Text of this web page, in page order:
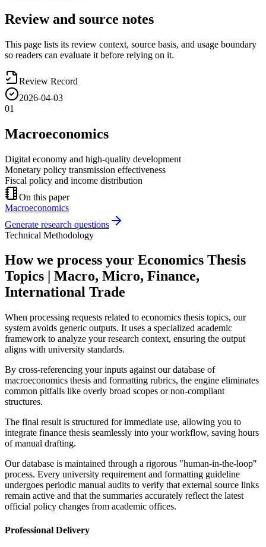
Review and source notes
This page lists its review context, source basis, and usage boundary
so readers can evaluate it before relying on it.
Review Record
2026-04-03
01
Macroeconomics
Digital economy and high-quality development
Monetary policy transmission effectiveness
Fiscal policy and income distribution
On this paper
Macroeconomics
Generate research questions
Technical Methodology
How we process your Economics Thesis
Topics | Macro, Micro, Finance,
International Trade
When processing requests related to economics thesis topics, our
system avoids generic outputs. It uses a specialized academic
framework to analyze your research context, ensuring the output
aligns with university standards.
By cross-referencing your inputs against our database of
macroeconomics thesis and formatting rubrics, the engine eliminates
common pitfalls like overly broad scopes or non-compliant
structures.
The final result is structured for immediate use, allowing you to
integrate finance thesis seamlessly into your workflow, saving hours
of manual drafting.
Our database is maintained through a rigorous "human-in-the-loop"
process. Every university requirement and formatting guideline
undergoes periodic manual audits to verify that external source links
remain active and that the summaries accurately reflect the latest
official policy changes from academic offices.
Professional Delivery